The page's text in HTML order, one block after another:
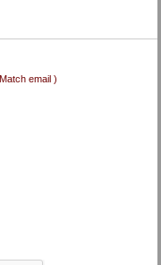
email )